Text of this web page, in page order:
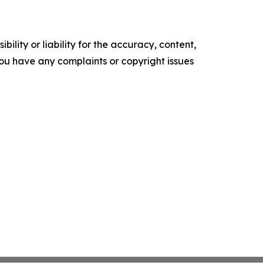
or liability for the accuracy, content,
have any complaints or copyright issues